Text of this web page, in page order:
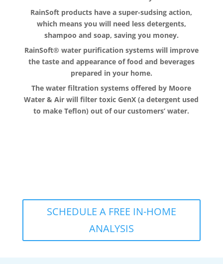
RainSoft products have a super-sudsing action,
which means you will need less detergents,
shampoo and soap, saving you money.
RainSoft® water purification systems will improve
the taste and appearance of food and beverages
prepared in your home.
The water filtration systems offered by Moore
Water & Air will filter toxic GenX (a detergent used
to make Teflon) out of our customers’ water.
SCHEDULE A FREE IN-HOME
ANALYSIS